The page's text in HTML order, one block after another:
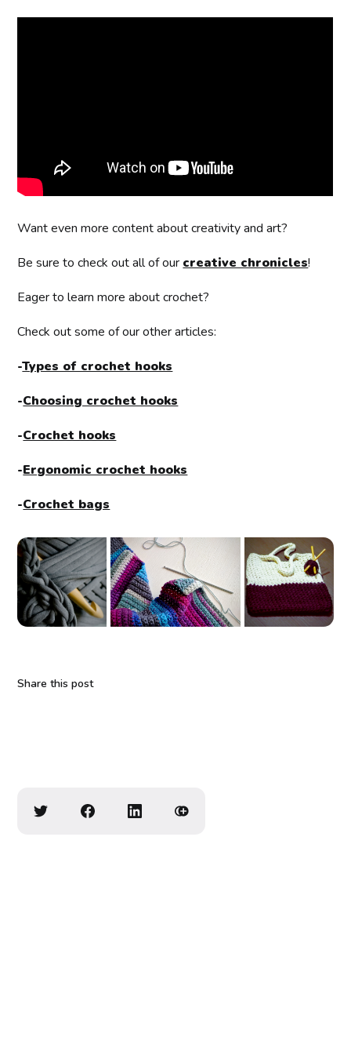
Want even more content about creativity and art?
Be sure to check out all of our creative chronicles!
Eager to learn more about crochet?
Check out some of our other articles:
-Types of crochet hooks
-Choosing crochet hooks
-Crochet hooks
-Ergonomic crochet hooks
-Crochet bags
Share this post